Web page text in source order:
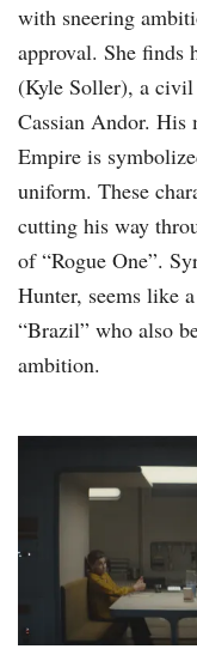
with sneering
approval. She finds
(Kyle Soller), a civil
Cassian Andor. His
Empire is
uniform. These
cutting his way
of “Rogue One”.
Hunter, seems like
“Brazil” who also
ambition.